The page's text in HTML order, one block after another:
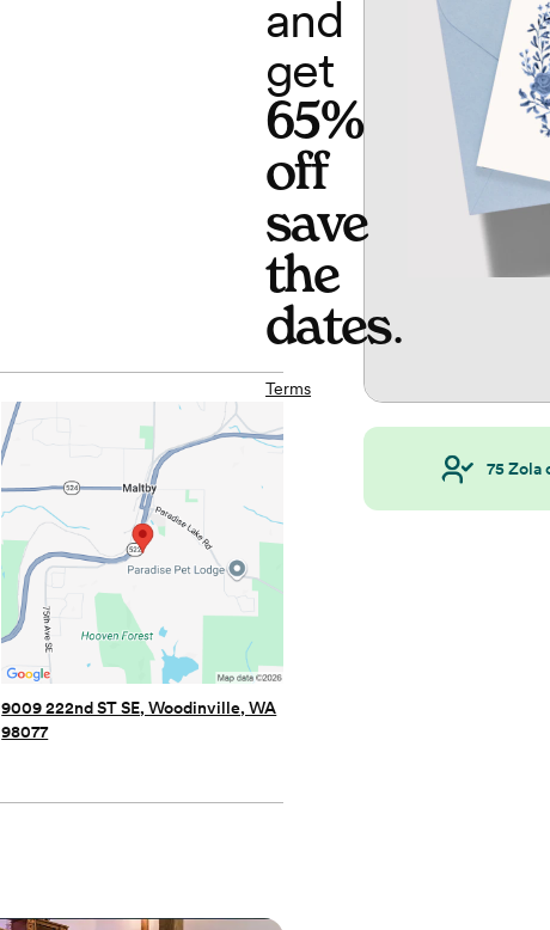
9009 222nd ST SE, Woodinville, WA
98077
and
get
65%
off
save
the
dates.
Terms
75Zola